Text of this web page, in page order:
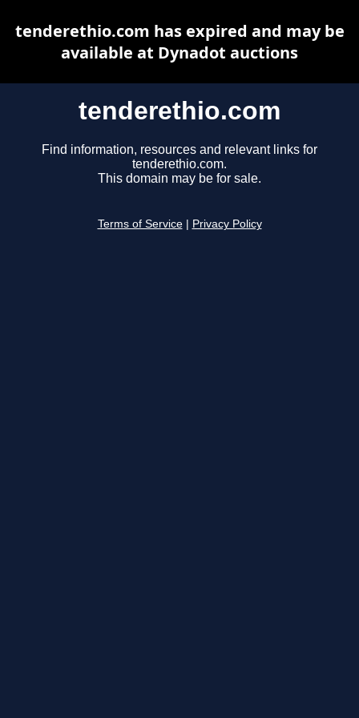
tenderethio.com
Find information, resources and relevant links for
tenderethio.com.
This domain may be for sale.
Terms of Service Privacy Policy
tenderethio.com has expired and may be
available at Dynadot auctions